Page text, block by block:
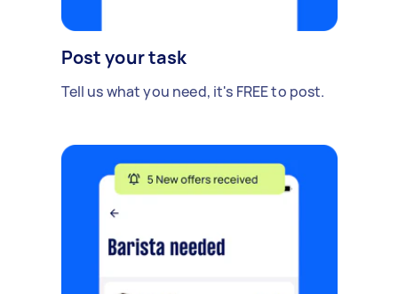
Post your task
Tell us what you need, it's FREE to post.